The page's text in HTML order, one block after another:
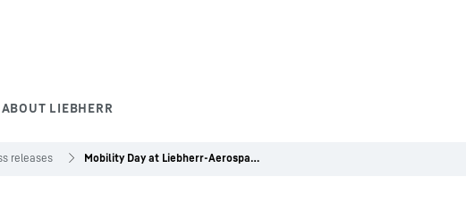
ABOUT LIEBHERR
releases Mobility Day at Liebherr-Aerospace in Toulouse